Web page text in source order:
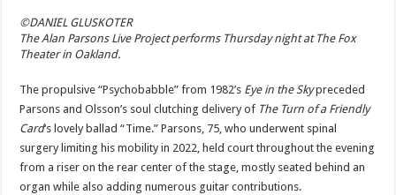
©DANIEL GLUSKOTER
The Alan Parsons Live Project performs Thursday night at The Fox
Theater in Oakland.
The propulsive “Psychobabble” from 1982’s Eye in the Skypreceded
Parsons and Olsson’s soul clutching delivery of The Turn of a Friendly
Card‘s lovely ballad “Time.” Parsons, 75, who underwent spinal
surgery limiting his mobility in 2022, held court throughout the evening
from a riser on the rear center of the stage, mostly seated behind an
organ while also adding numerous guitar contributions.